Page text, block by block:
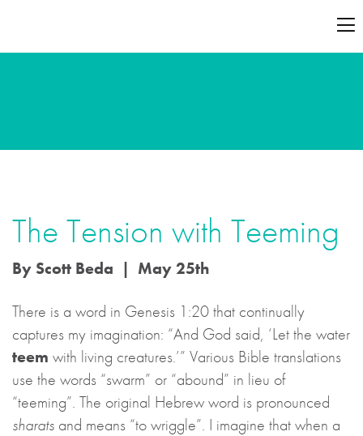
The Tension with Teeming
By Scott Beda | May 25th
There is a word in Genesis 1:20 that continually
captures my imagination: “And God said, ‘Let the water
teem with living creatures.’” Various Bible translations
use the words “swarm” or “abound” in lieu of
“teeming”. The original Hebrew word is pronounced
sharats and means “to wriggle”. I imagine that when a